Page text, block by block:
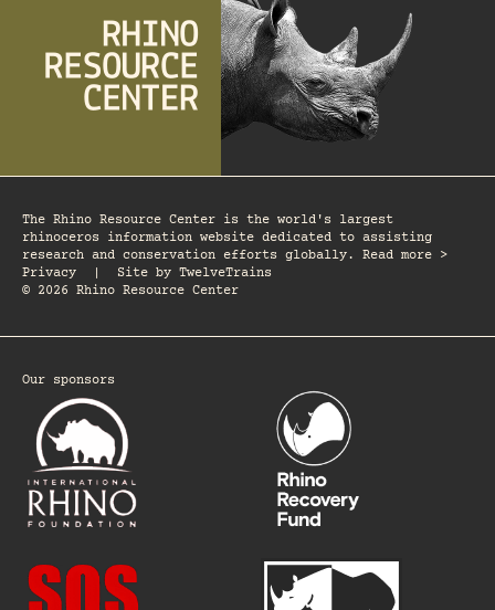
The Rhino Resource Center is the world's largest
rhinoceros information website dedicated to assisting
research and conservation efforts globally. Read more >
Privacy
Site by TwelveTrains
© 2026 Rhino Resource Center
Our sponsors